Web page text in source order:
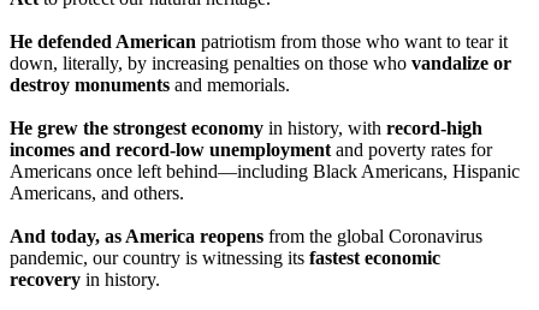
He defended American patriotism from those who want to tear it
down, literally, by increasing penalties on those who vandalize or
destroy monuments and memorials.
He grew the strongest economy in history, with record-high
incomes and record-low unemployment and poverty rates for
Americans once left behind—including Black Americans, Hispanic
Americans, and others.
And today, as America reopens from the global Coronavirus
pandemic, our country is witnessing its fastest economic
recovery in history.